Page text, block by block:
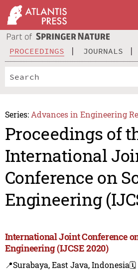
PROCEEDINGS JOURNALS
Series: Advances in Engineering
Proceedings of
International
Conference on
Engineering
International Joint Conference
Engineering (IJCSE 2020)
📍Surabaya, East Java, Indonesia🗓️